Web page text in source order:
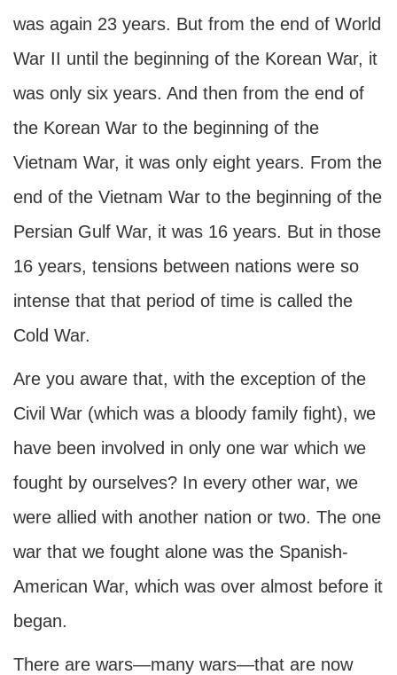
was again 23 years. But from the end of World
War II until the beginning of the Korean War, it
was only six years. And then from the end of
the Korean War to the beginning of the
Vietnam War, it was only eight years. From the
end of the Vietnam War to the beginning of the
Persian Gulf War, it was 16 years. But in those
16 years, tensions between nations were so
intense that that period of time is called the
Cold War.
Are you aware that, with the exception of the
Civil War (which was a bloody family fight), we
have been involved in only one war which we
fought by ourselves? In every other war, we
were allied with another nation or two. The one
war that we fought alone was the Spanish-
American War, which was over almost before it
began.
There are wars—many wars—that are now